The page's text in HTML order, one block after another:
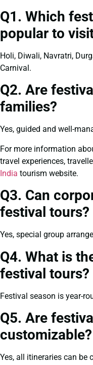
Q1. Which
popular to
Holi, Diwali, Navratri,
Carnival.
Q2. Are
families?
Yes, guided and well-
For more information
travel experiences,
India tourism website.
Q3. Can
festival tours?
Yes, special group
Q4. What is
festival tours?
Festival season is year-
Q5. Are
customizable?
Yes, all itineraries can be